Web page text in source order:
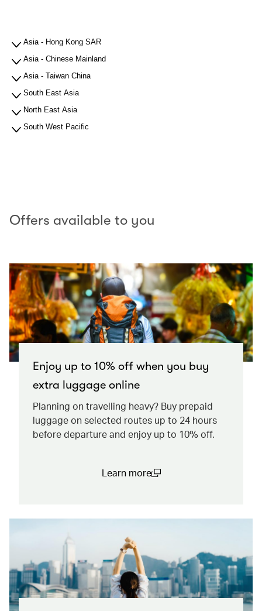
Asia - Hong Kong SAR
Asia - Chinese Mainland
Asia - Taiwan China
South East Asia
North East Asia
South West Pacific
Offers available to you
Enjoy up to 10% off when you buy
extra luggage online
Planning on travelling heavy? Buy prepaid
luggage on selected routes up to 24 hours
before departure and enjoy up to 10% off.
Learn more